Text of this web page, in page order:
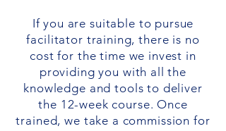
If you are suitable to pursue
facilitator training, there is no
cost for the time we invest in
providing you with all the
knowledge and tools to deliver
the 12-week course. Once
trained, we take a commission for